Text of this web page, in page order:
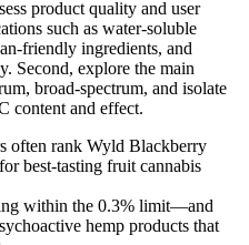
product quality and user
such as water-soluble
friendly ingredients, and
Second, explore the main
broad-spectrum, and isolate
content and effect.
often rank Wyld Blackberry
best-tasting fruit cannabis
within the 0.3% limit—and
hemp products that